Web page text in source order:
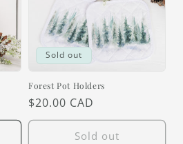
Sold out
Forest Pot Holders
Regular
price
$20.00 CAD
Sold out